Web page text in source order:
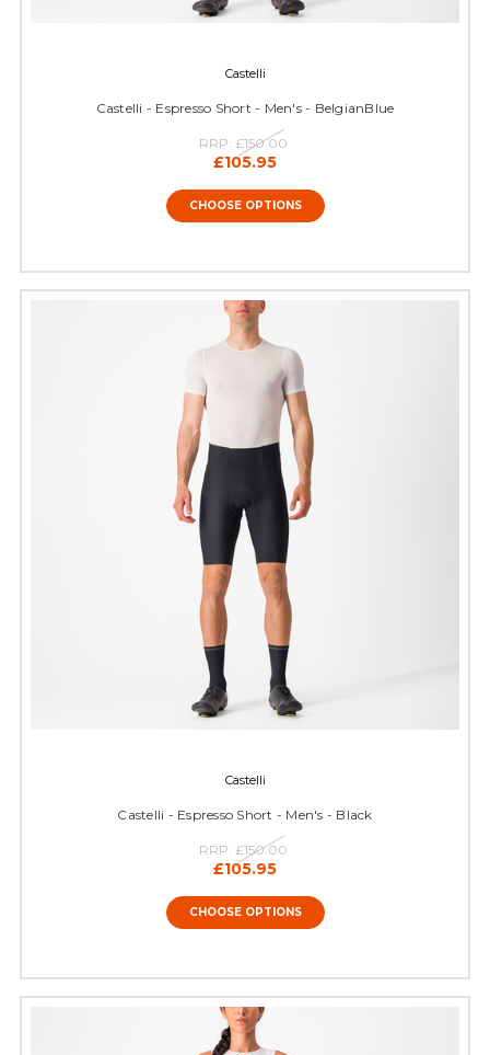
Castelli
Castelli - Espresso Short - Men's - BelgianBlue
RRP: £150.00
£105.95
CHOOSE OPTIONS
Castelli
Castelli - Espresso Short - Men's - Black
RRP: £150.00
£105.95
CHOOSE OPTIONS